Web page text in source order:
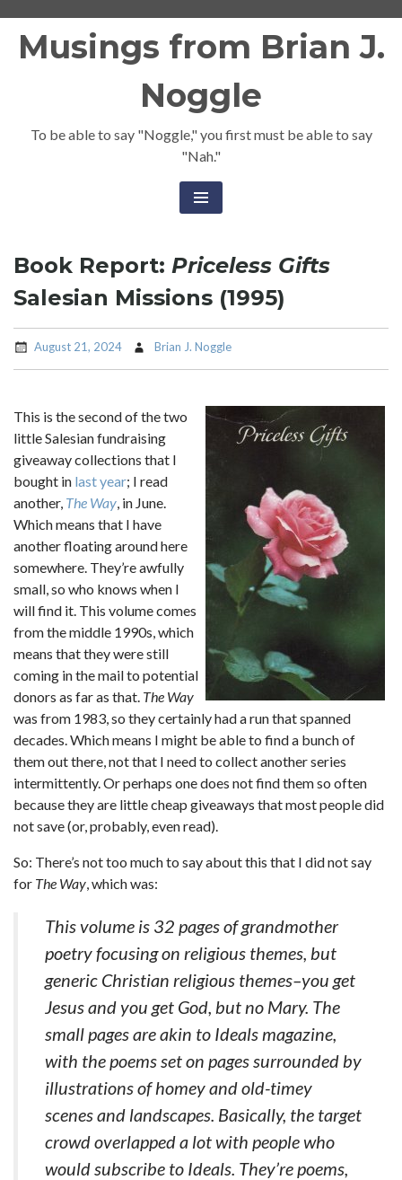
Musings from Brian J.
Noggle
To be able to say "Noggle," you first must be able to say
"Nah."
Book Report: Priceless Gifts
Salesian Missions (1995)
August 21, 2024 Brian J. Noggle
This is the second of the two
little Salesian fundraising
giveaway collections that I
bought in last year; I read
another, The Way, in June.
Which means that I have
another floating around here
somewhere. They’re awfully
small, so who knows when I
will find it. This volume comes
from the middle 1990s, which
means that they were still
coming in the mail to potential
donors as far as that. The Way
was from 1983, so they certainly had a run that spanned
decades. Which means I might be able to find a bunch of
them out there, not that I need to collect another series
intermittently. Or perhaps one does not find them so often
because they are little cheap giveaways that most people did
not save (or, probably, even read).
So: There’s not too much to say about this that I did not say
for The Way, which was:
This volume is 32 pages of grandmother
poetry focusing on religious themes, but
generic Christian religious themes–you get
Jesus and you get God, but no Mary. The
small pages are akin to Ideals magazine,
with the poems set on pages surrounded by
illustrations of homey and old-timey
scenes and landscapes. Basically, the target
crowd overlapped a lot with people who
would subscribe to Ideals. They’re poems,